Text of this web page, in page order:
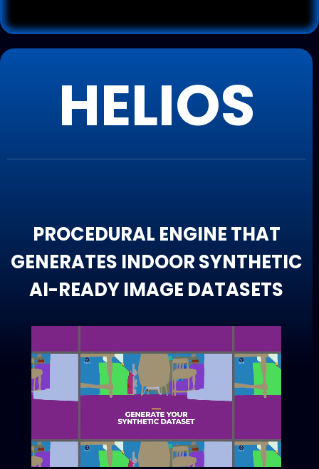
HELIOS
PROCEDURAL ENGINE THAT
GENERATES INDOOR SYNTHETIC
AI-READY IMAGE DATASETS